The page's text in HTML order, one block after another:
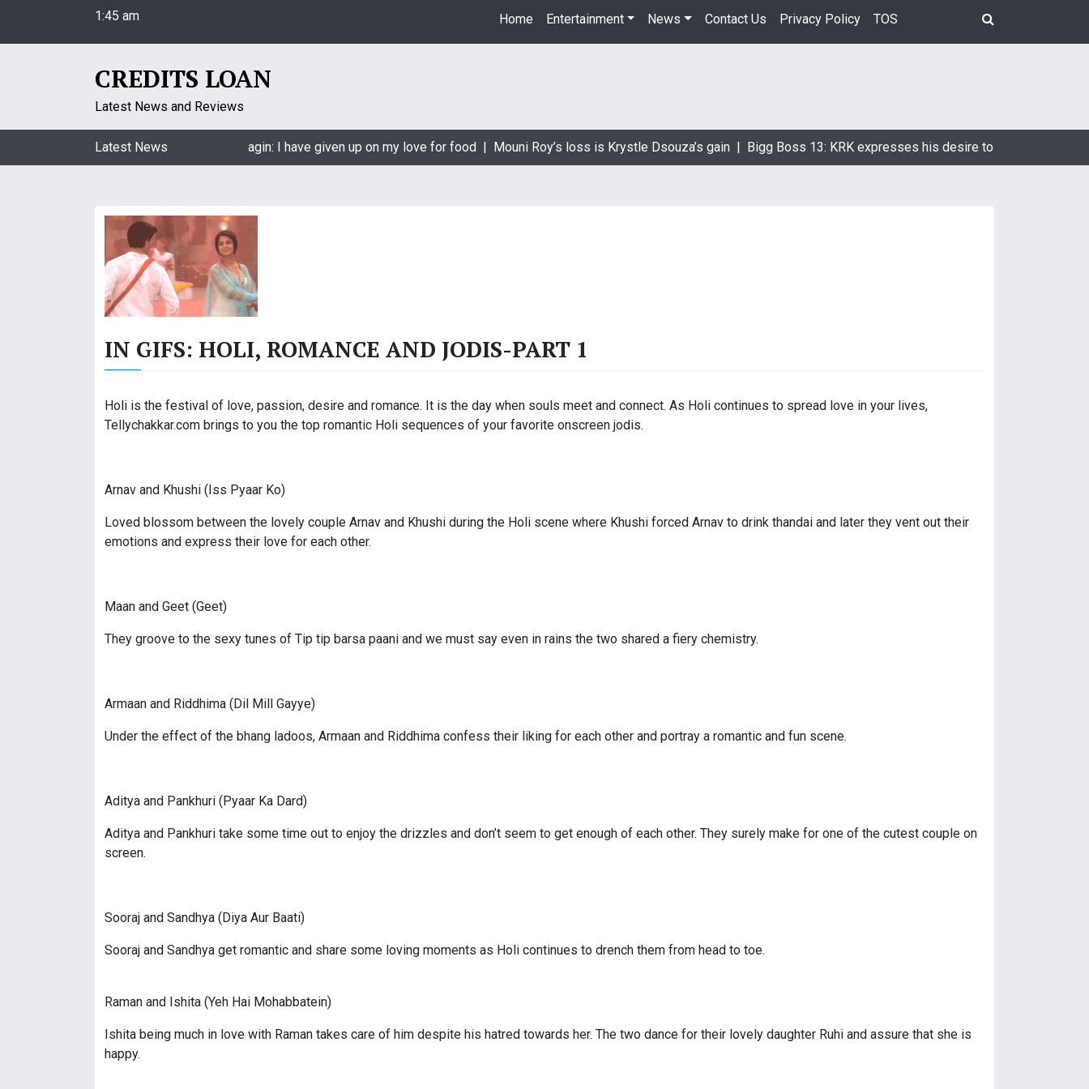
i
n
Friday
August 7, 2026
Home Entertainment News Contact Us Privacy Policy TOS
CREDITS LOAN
Latest News and Reviews
Latest News
Jasmin Bhasin on being a part of Naagin: I have given up on my love for food | Mouni Roy’s loss is Krystle Dsouza’s gain | Bigg Boss 13: KRK expresses his desire to marry
IN GIFS: HOLI, ROMANCE AND JODIS-PART 1
Holi is the festival of love, passion, desire and romance. It is the day when souls meet and connect. As Holi continues to spread love in your lives,
Tellychakkar.com brings to you the top romantic Holi sequences of your favorite onscreen jodis.
Arnav and Khushi (Iss Pyaar Ko)
Loved blossom between the lovely couple Arnav and Khushi during the Holi scene where Khushi forced Arnav to drink thandai and later they vent out their
emotions and express their love for each other.
Maan and Geet (Geet)
They groove to the sexy tunes of Tip tip barsa paani and we must say even in rains the two shared a fiery chemistry.
Armaan and Riddhima (Dil Mill Gayye)
Under the effect of the bhang ladoos, Armaan and Riddhima confess their liking for each other and portray a romantic and fun scene.
Aditya and Pankhuri (Pyaar Ka Dard)
Aditya and Pankhuri take some time out to enjoy the drizzles and don’t seem to get enough of each other. They surely make for one of the cutest couple on
screen.
Sooraj and Sandhya (Diya Aur Baati)
Sooraj and Sandhya get romantic and share some loving moments as Holi continues to drench them from head to toe.
Raman and Ishita (Yeh Hai Mohabbatein)
Ishita being much in love with Raman takes care of him despite his hatred towards her. The two dance for their lovely daughter Ruhi and assure that she is
happy.